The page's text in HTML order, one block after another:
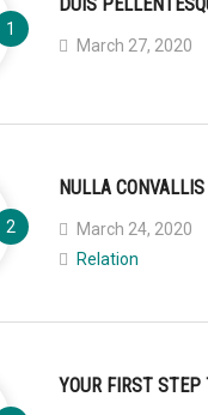
March 27, 2020
NULLA
March 24, 2020
Relation
YOUR FIRST